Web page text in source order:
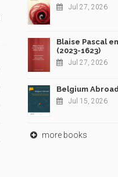
Jul 27, 2026
Blaise Pascal
(2023-1623)
Jul 27, 2026
Belgium
Jul 15, 2026
more books